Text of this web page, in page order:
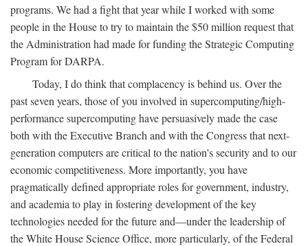
programs. We had a fight that year while I worked with some
people in the House to try to maintain the $50 million request that
the Administration had made for funding the Strategic Computing
Program for DARPA.
Today, I do think that complacency is behind us. Over the
past seven years, those of you involved in supercomputing/high-
performance supercomputing have persuasively made the case
both with the Executive Branch and with the Congress that next-
generation computers are critical to the nation's security and to our
economic competitiveness. More importantly, you have
pragmatically defined appropriate roles for government, industry,
and academia to play in fostering development of the key
technologies needed for the future and—under the leadership of
the White House Science Office, more particularly, of the Federal